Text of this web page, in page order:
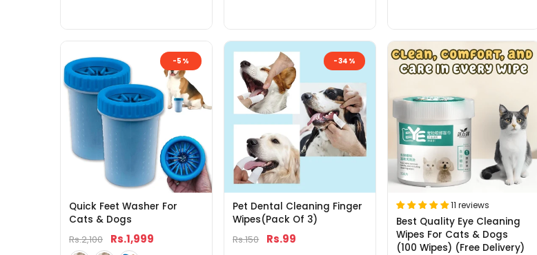
-5%
Quick Feet Washer For
Cats & Dogs
Rs.2,100
Rs.1,999
-34%
Pet Dental Cleaning Finger
Wipes(Pack Of 3)
Rs.150
Rs.99
Best Quality Eye Cleaning
Wipes For Cats & Dogs
(100 Wipes) (Free Delivery)
11 reviews